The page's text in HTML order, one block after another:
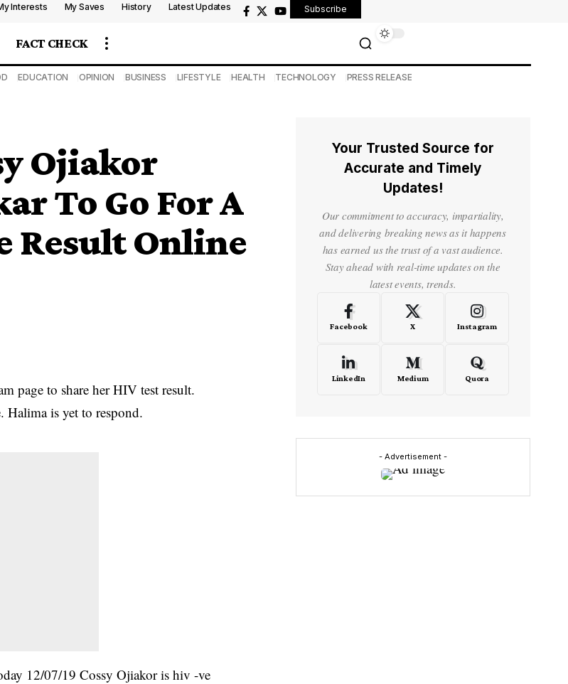
Interests My Saves History Latest Updates Subscribe
FACT CHECK
EDUCATION OPINION BUSINESS LIFESTYLE HEALTH TECHNOLOGY PRESS RELEASE
Ojiakor
To Go For A
Result Online
page to share her HIV test result.
Halima is yet to respond.
12/07/19 Cossy Ojiakor is hiv -ve
Your Trusted Source for
Accurate and Timely
Updates!
Our commitment to accuracy, impartiality,
and delivering breaking news as it happens
has earned us the trust of a vast audience.
Stay ahead with real-time updates on the
latest events, trends.
Facebook X Instagram
LinkedIn Medium Quora
- Advertisement -